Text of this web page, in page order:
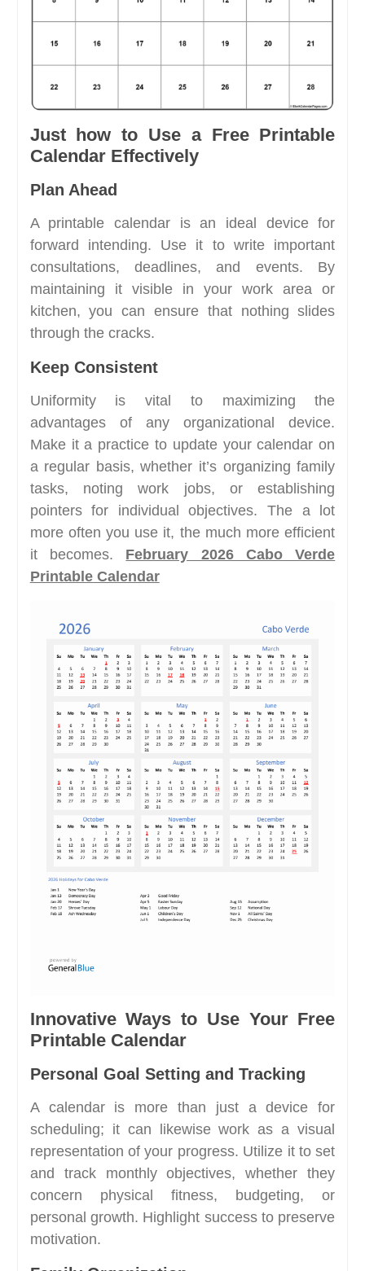
Just how to Use a Free Printable
Calendar Effectively
Plan Ahead
A printable calendar is an ideal device for
forward intending. Use it to write important
consultations, deadlines, and events. By
maintaining it visible in your work area or
kitchen, you can ensure that nothing slides
through the cracks.
Keep Consistent
Uniformity is vital to maximizing the
advantages of any organizational device.
Make it a practice to update your calendar on
a regular basis, whether it’s organizing family
tasks, noting work jobs, or establishing
pointers for individual objectives. The a lot
more often you use it, the much more efficient
it becomes. February 2026 Cabo Verde
Printable Calendar
Innovative Ways to Use Your Free
Printable Calendar
Personal Goal Setting and Tracking
A calendar is more than just a device for
scheduling; it can likewise work as a visual
representation of your progress. Utilize it to set
and track monthly objectives, whether they
concern physical fitness, budgeting, or
personal growth. Highlight success to preserve
motivation.